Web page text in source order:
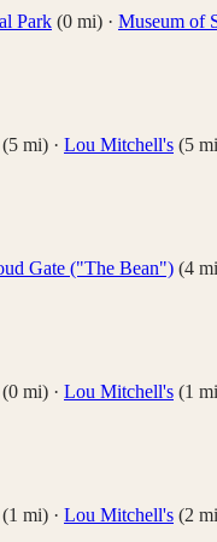
Park (0 mi) · Museum of
(5 mi) · Lou Mitchell's (5
Gate ("The Bean") (4
(0 mi) · Lou Mitchell's (1
(1 mi) · Lou Mitchell's (2